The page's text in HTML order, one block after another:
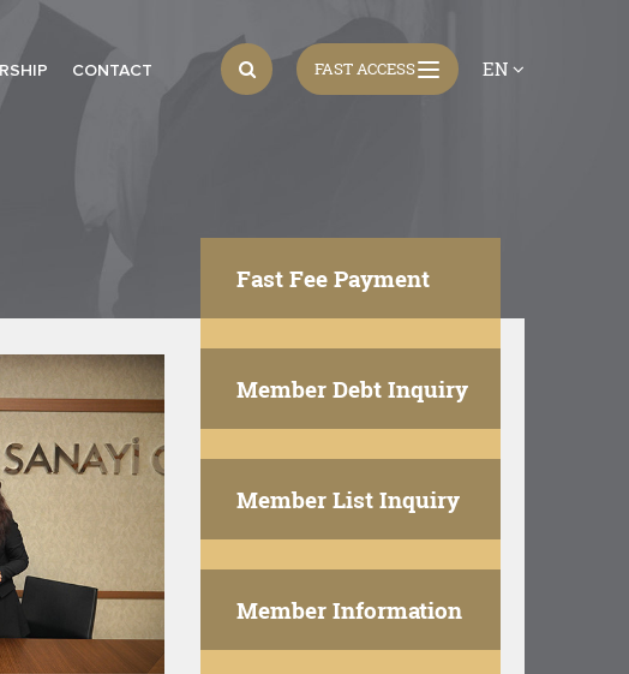
CONTACT EN
FAST ACCESS
Fast Fee Payment
Member Debt Inquiry
Member List Inquiry
Member Information